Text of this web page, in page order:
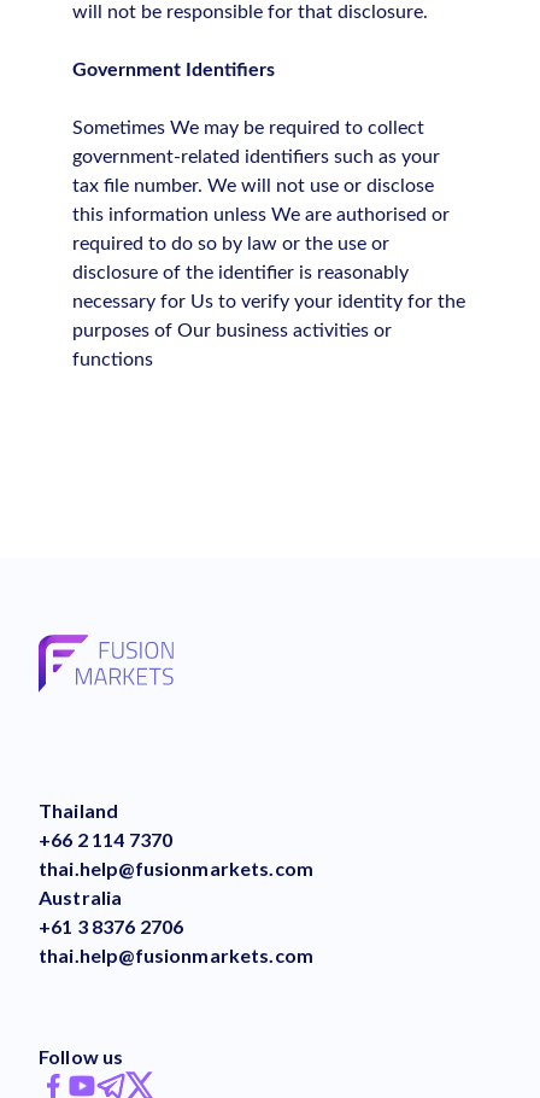
will not be responsible for that disclosure.
Government Identifiers
Sometimes We may be required to collect
government-related identifiers such as your
tax file number. We will not use or disclose
this information unless We are authorised or
required to do so by law or the use or
disclosure of the identifier is reasonably
necessary for Us to verify your identity for the
purposes of Our business activities or
functions
Thailand
+66 2 114 7370
thai.help@fusionmarkets.com
Australia
+61 3 8376 2706
thai.help@fusionmarkets.com
Follow us